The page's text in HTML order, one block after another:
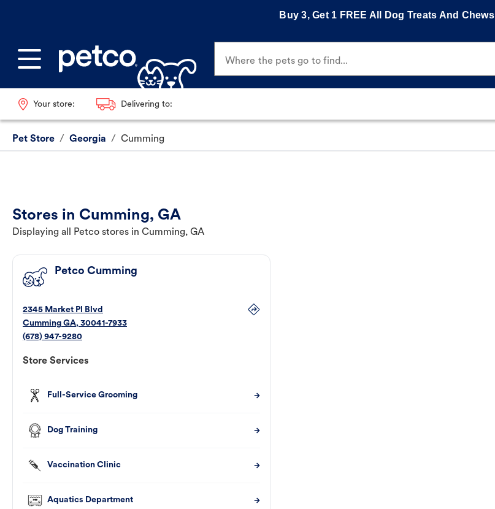
Buy 3, Get 1 FREE All Dog Treats And Chews
Where the pets go to find...
Your store: Delivering to:
Pet Store / Georgia / Cumming
Stores in Cumming, GA
Displaying all Petco stores in Cumming, GA
Petco Cumming
2345 Market Pl Blvd
Cumming GA, 30041-7933
(678) 947-9280
Store Services
Full-Service Grooming
Dog Training
Vaccination Clinic
Aquatics Department